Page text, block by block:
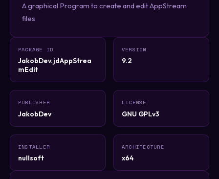
A graphical Program to create and edit AppStream
files
PACKAGE ID
JakobDev.jdAppStrea
mEdit
VERSION
9.2
PUBLISHER
JakobDev
LICENSE
GNU GPLv3
INSTALLER
nullsoft
ARCHITECTURE
x64